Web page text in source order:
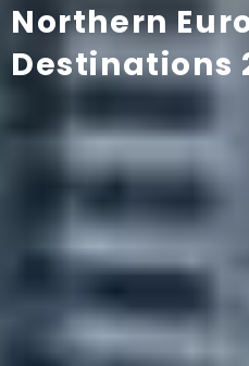
Northern
Destinations